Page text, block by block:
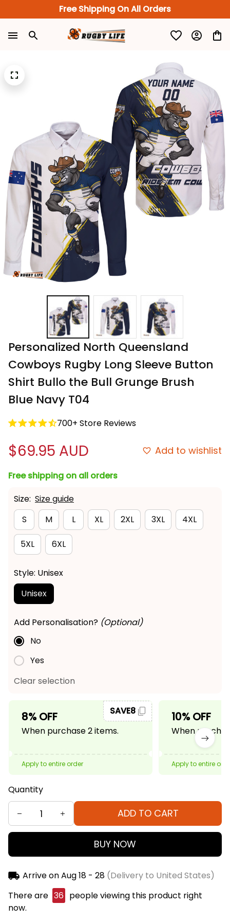
Free Shipping On All Orders
Personalized North Queensland
Cowboys Rugby Long Sleeve Button
Shirt Bullo the Bull Grunge Brush
Blue Navy T04
700+ Store Reviews
$69.95 AUD Add to wishlist
Free shipping on all orders
Size: Size guide
S
M L XL 2XL 3XL 4XL
5XL 6XL
Style: Unisex
Unisex
Add Personalisation? (Optional)
No
Yes
Clear selection
8% OFF
When purchase 2 items.
SAVE8
Apply to entire order
10% OFF
When
Apply to entire
Quantity
ADD TO CART
BUY NOW
Arrive onAug 18 - 28(Delivery to United States)
There are 38 people viewing this product right
now.